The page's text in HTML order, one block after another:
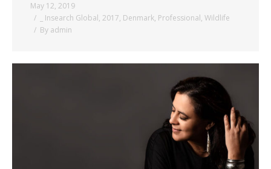
May 12, 2019
_ Insearch Global, 2017, Denmark, Professional, Wildlife
By admin